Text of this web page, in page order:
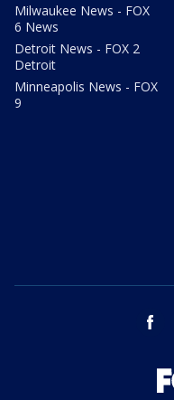
Milwaukee News - FOX
6 News
Detroit News - FOX 2
Detroit
Minneapolis News - FOX
9